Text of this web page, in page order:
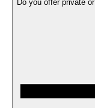
Do you offer private